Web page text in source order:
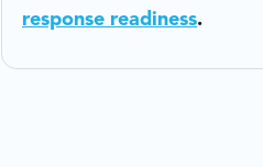
response readiness.